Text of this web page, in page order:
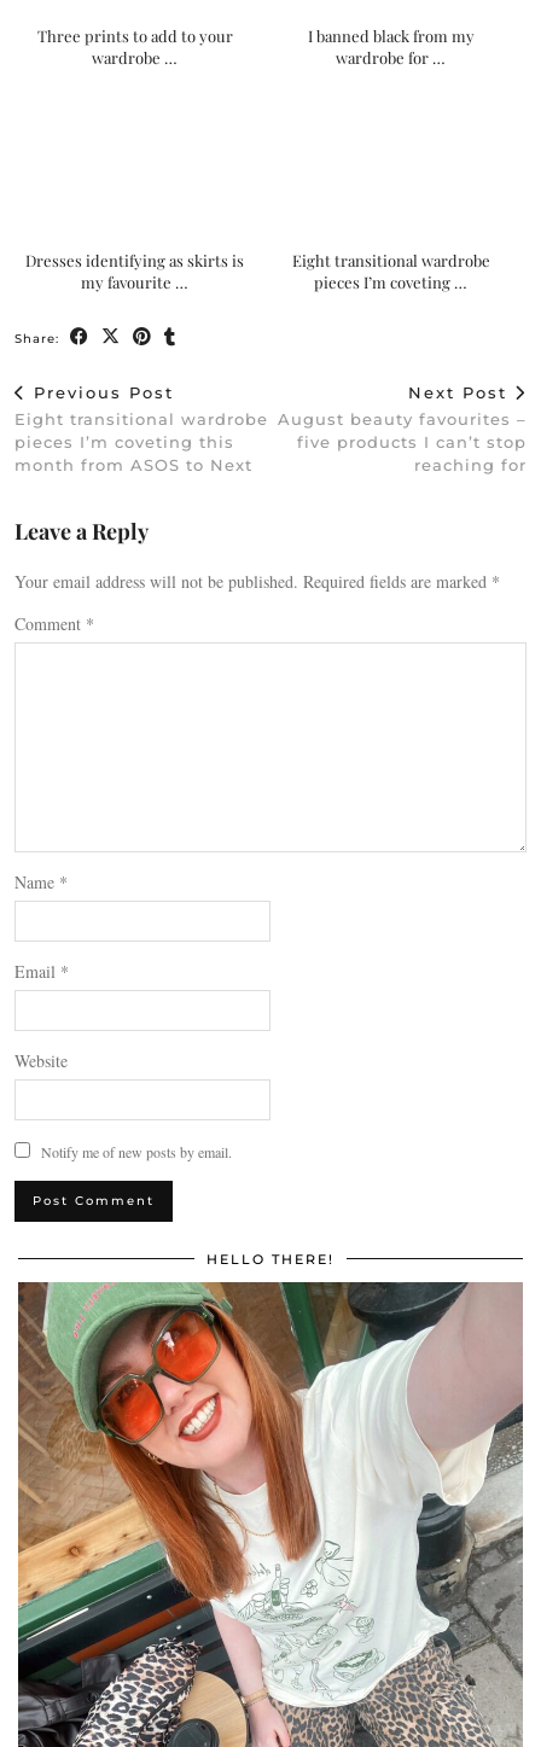
Three prints to add to your
wardrobe …
I banned black from my
wardrobe for …
Dresses identifying as skirts is
my favourite …
Eight transitional wardrobe
pieces I’m coveting …
Share:
Previous Post
Eight transitional wardrobe
pieces I’m coveting this
month from ASOS to Next
Next Post
August beauty favourites –
five products I can’t stop
reaching for
Leave a Reply
Your email address will not be published. Required fields are marked *
Comment *
Name *
Email *
Website
Notify me of new posts by email.
HELLO THERE!